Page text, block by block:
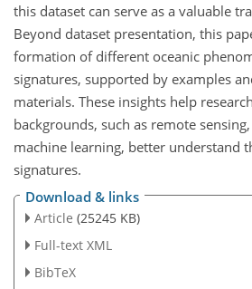
this dataset can serve as a valuable
Beyond dataset presentation, this
formation of different oceanic
signatures, supported by examples
materials. These insights help
backgrounds, such as remote
machine learning, better understand
signatures.
Download & links
Article (25245 KB)
Full-text XML
BibTeX